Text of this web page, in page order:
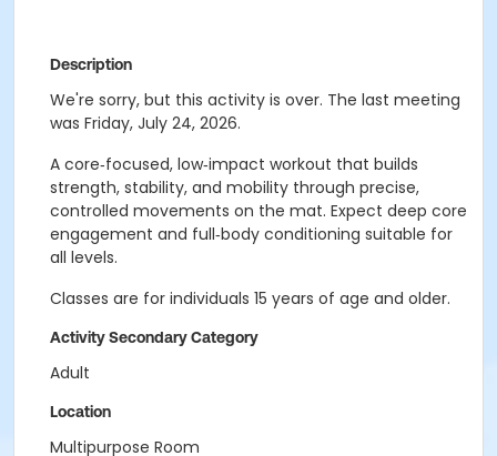
Description
We're sorry, but this activity is over. The last meeting
was Friday, July 24, 2026.
A core‑focused, low‑impact workout that builds
strength, stability, and mobility through precise,
controlled movements on the mat. Expect deep core
engagement and full‑body conditioning suitable for
all levels.
Classes are for individuals 15 years of age and older.
Activity Secondary Category
Adult
Location
Multipurpose Room